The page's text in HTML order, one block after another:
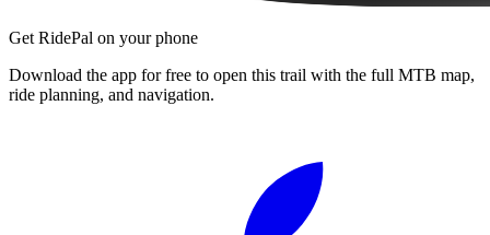
Get RidePal on your phone
Download the app for free to open this trail with the full MTB map,
ride planning, and navigation.